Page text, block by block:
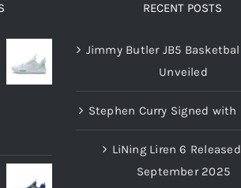
$209.00
RECENT POSTS
Jimmy Butler JB5
Unveiled
Stephen Curry Signed with
LiNing Liren 6
September 2025